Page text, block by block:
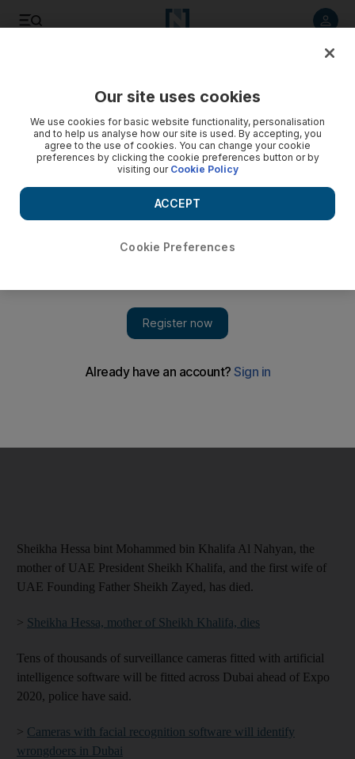
PODCAST: UAE in a minute for January 28, 2018
Making today's headlines: Sheikha Hessa bint Mohammed,
surveillance cameras and Dubai Desert Classic
Sheikha Hessa bint Mohammed bin Khalifa Al Nahyan, the
mother of UAE President Sheikh Khalifa, and the first wife of
UAE Founding Father Sheikh Zayed, has died.
> Sheikha Hessa, mother of Sheikh Khalifa, dies
Tens of thousands of surveillance cameras fitted with artificial
intelligence software will be fitted across Dubai ahead of Expo
2020, police have said.
> Cameras with facial recognition software will identify
wrongdoers in Dubai
Our site uses cookies
We use cookies for basic website functionality, personalisation
and to help us analyse how our site is used. By accepting, you
agree to the use of cookies. You can change your cookie
preferences by clicking the cookie preferences button or by
visiting our Cookie Policy
Cookie Preferences
ACCEPT